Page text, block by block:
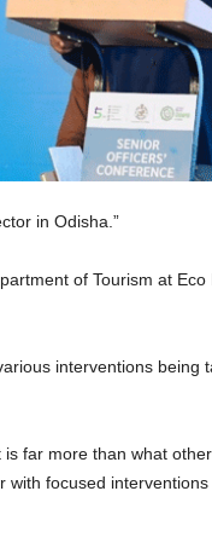
in Odisha.”
of Tourism at Eco
interventions being
far more than what
with focused interventions